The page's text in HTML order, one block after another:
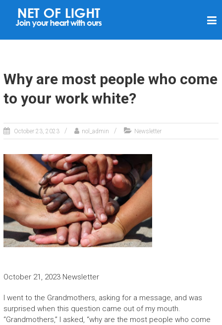
N
F
I
H
Why are most people who come
to your work white?
October 23, 2023 nol_admin Newsletter
October 21, 2023 Newsletter
I went to the Grandmothers, asking for a message, and was
surprised when this question came out of my mouth.
“Grandmothers,” I asked, “why are the most people who come